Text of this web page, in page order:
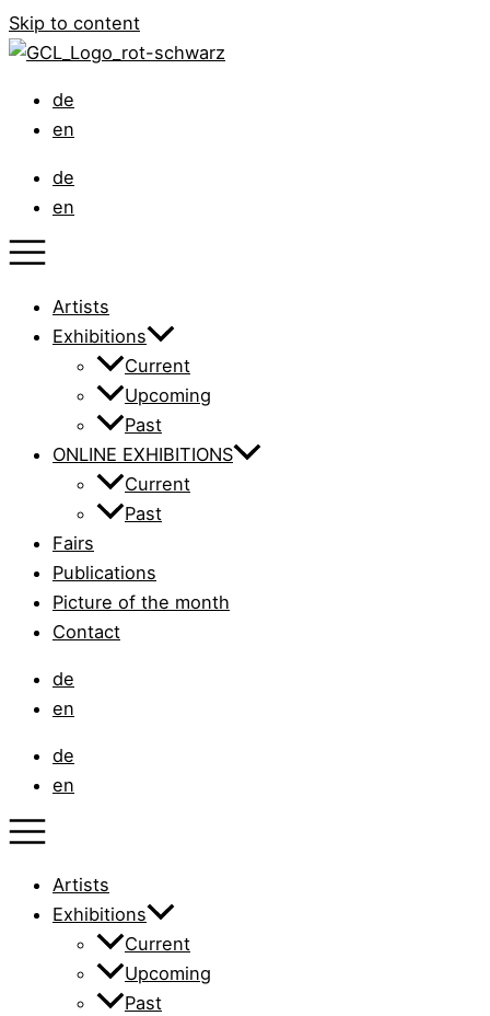
Skip to content
de
en
de
en
Artists
Exhibitions
Current
Upcoming
Past
ONLINE EXHIBITIONS
Current
Past
Fairs
Publications
Picture of the month
Contact
de
en
de
en
Artists
Exhibitions
Current
Upcoming
Past